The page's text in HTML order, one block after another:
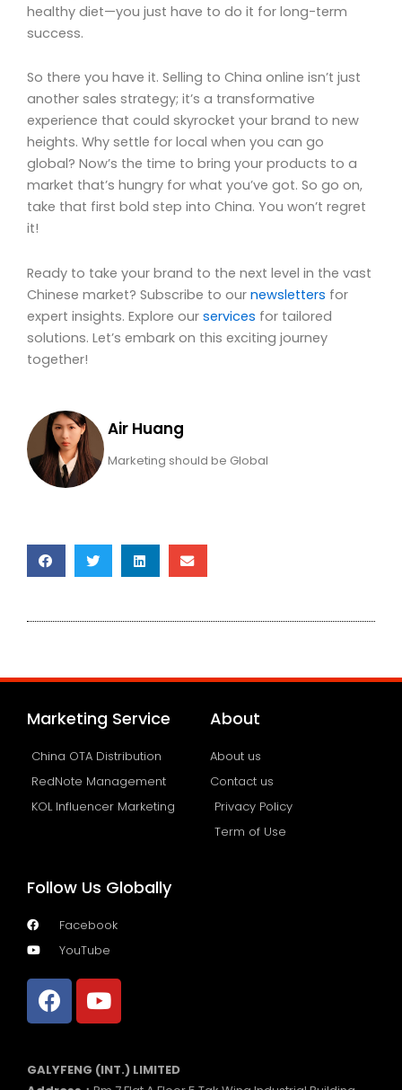
healthy diet—you just have to do it for long-term
success.
So there you have it. Selling to China online isn’t just
another sales strategy; it’s a transformative
experience that could skyrocket your brand to new
heights. Why settle for local when you can go
global? Now’s the time to bring your products to a
market that’s hungry for what you’ve got. So go on,
take that first bold step into China. You won’t regret
it!
Ready to take your brand to the next level in the vast
Chinese market? Subscribe to our newsletters for
expert insights. Explore our services for tailored
solutions. Let’s embark on this exciting journey
together!
Air Huang
Marketing should be Global
Marketing Service
China OTA Distribution
RedNote Management
KOL Influencer Marketing
About
About us
Contact us
Privacy Policy
Term of Use
Follow Us Globally
Facebook
YouTube
GALYFENG (INT.) LIMITED